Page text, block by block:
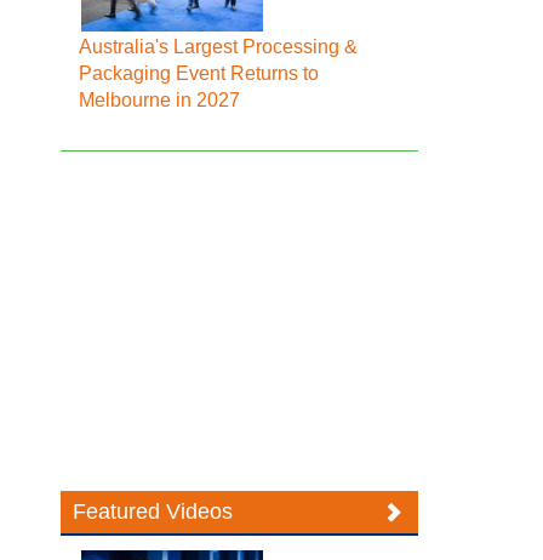
Australia's Largest Processing &
Packaging Event Returns to
Melbourne in 2027
Featured Videos